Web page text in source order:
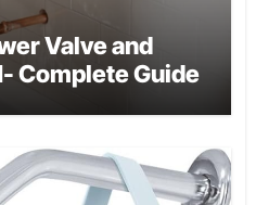
Valve and
Complete Guide